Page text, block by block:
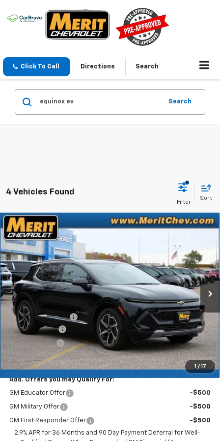
Click To Call Directions Search
Search
4 Vehicles Found
Sort
1 / 17
New 2025Chevrolet Equinox EVLT
VIN:3GN7DNRR9SS263818 1MB48
In Stock Ext. Int.
Window Sticker
$5,807
SAVINGS
$41,083
MERIT PRICE
Less
MSRP:
$46,890
Documentation Fee
+$350
Dealer Discount
-$5,157
Customer Cash -$1,000
Merit Price: $41,083
Add. Offers you may Qualify For:
GM Educator Offer -$500
GM Military Offer -$500
GM First Responder Offer
-$500
2.9% APR for 36 Months and 90 Day Payment Deferral for Well-
Compare Vehicle